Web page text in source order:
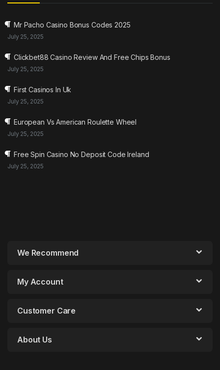
Mr Pacho Casino Bonus Codes 2025
July 25, 2025
Clickbet88 Casino Review And Free Chips Bonus
July 25, 2025
First Casinos In Uk
July 25, 2025
European Vs American Roulette Wheel
July 25, 2025
Free Spin Casino No Deposit Code Ireland
July 25, 2025
We Recommend
My Account
Customer Care
About Us